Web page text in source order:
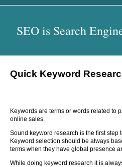
SEO is Search
Quick Keyword
Keywords are terms or words related to
online sales.
Sound keyword research is the first
Keyword selection should be always
terms when they have global presence
While doing keyword research it is